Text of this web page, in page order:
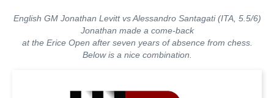
English GM Jonathan Levitt vs Alessandro Santagati (ITA, 5.5/6)
Jonathan made a come-back
at the Erice Open after seven years of absence from chess.
Below is a nice combination.